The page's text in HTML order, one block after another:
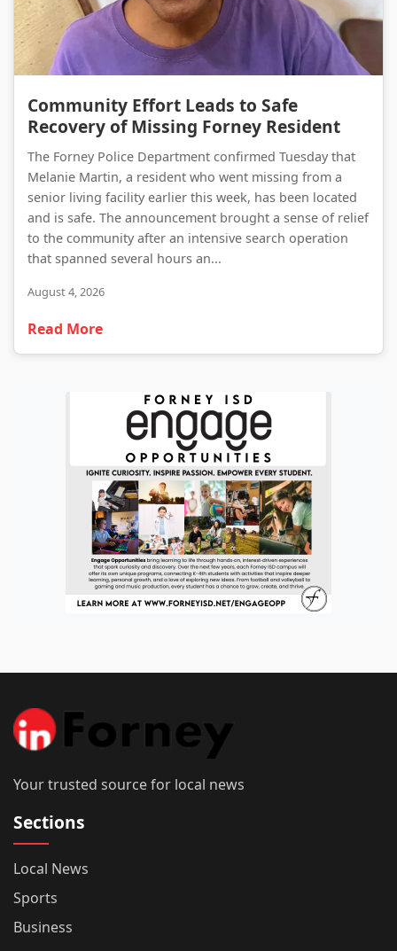
Community Effort Leads to Safe
Recovery of Missing Forney Resident
The Forney Police Department confirmed Tuesday that
Melanie Martin, a resident who went missing from a
senior living facility earlier this week, has been located
and is safe. The announcement brought a sense of relief
to the community after an intensive search operation
that spanned several hours an...
August 4, 2026
Read More
Your trusted source for local news
Sections
Local News
Sports
Business